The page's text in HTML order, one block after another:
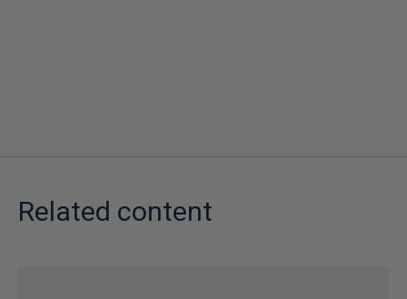
Related content